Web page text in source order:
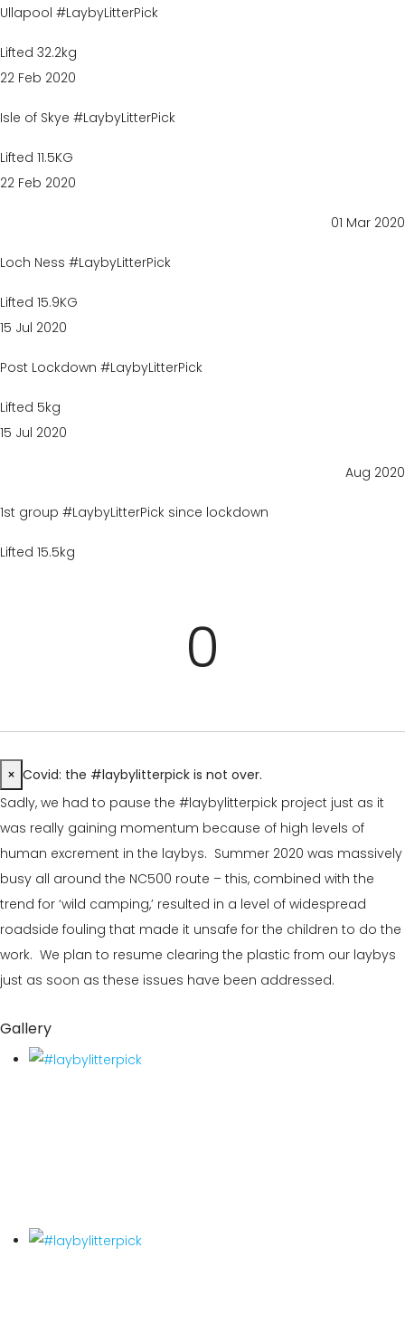
Ullapool #LaybyLitterPick
Lifted 32.2kg
22 Feb 2020
Isle of Skye #LaybyLitterPick
Lifted 11.5KG
22 Feb 2020
01 Mar 2020
Loch Ness #LaybyLitterPick
Lifted 15.9KG
15 Jul 2020
Post Lockdown #LaybyLitterPick
Lifted 5kg
15 Jul 2020
Aug 2020
1st group #LaybyLitterPick since lockdown
Lifted 15.5kg
0
× Covid: the #laybylitterpick is not over.
Sadly, we had to pause the #laybylitterpick project just as it
was really gaining momentum because of high levels of
human excrement in the laybys. Summer 2020 was massively
busy all around the NC500 route – this, combined with the
trend for ‘wild camping,’ resulted in a level of widespread
roadside fouling that made it unsafe for the children to do the
work. We plan to resume clearing the plastic from our laybys
just as soon as these issues have been addressed.
Gallery